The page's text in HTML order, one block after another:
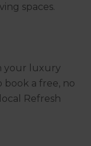
spaces.
your luxury
book a free, no
Refresh